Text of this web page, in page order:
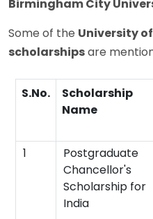
Birmingham City
Some of the University
scholarshipsare
S.No.
Scholarship
Name
1
Postgraduate
Chancellor's
Scholarship for
India